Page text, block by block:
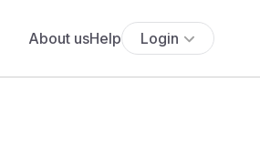
About usHelp Login